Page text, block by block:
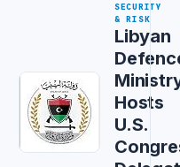
SECURITY
& RISK
Libyan
Hosts
U.S.